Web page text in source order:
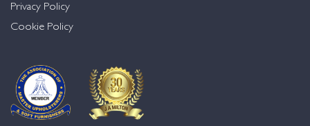
Privacy Policy
Cookie Policy